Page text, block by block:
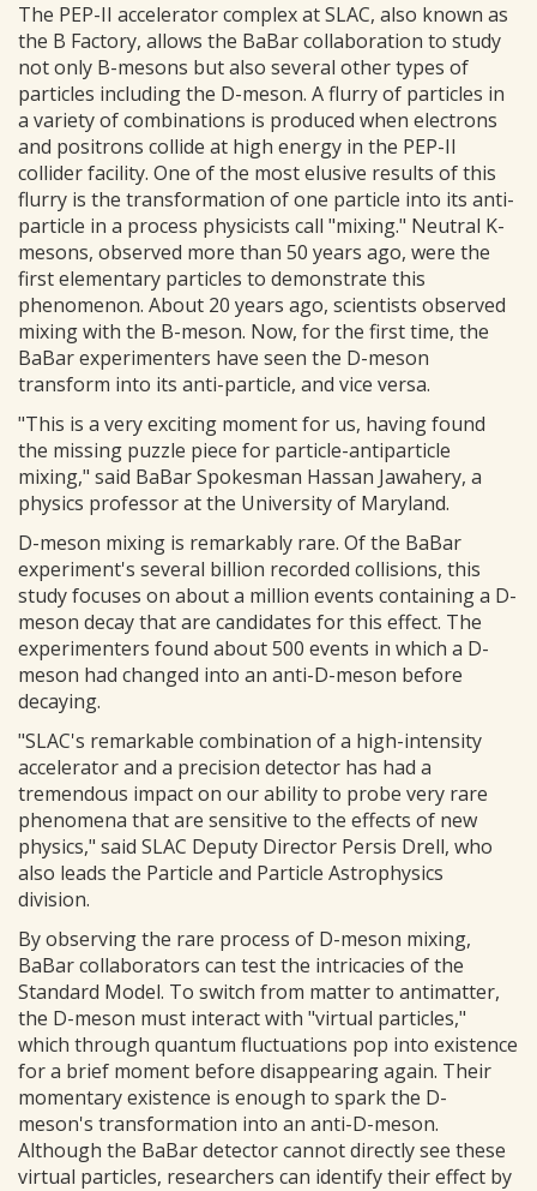
The PEP-II accelerator complex at SLAC, also known as
the B Factory, allows the BaBar collaboration to study
not only B-mesons but also several other types of
particles including the D-meson. A flurry of particles in
a variety of combinations is produced when electrons
and positrons collide at high energy in the PEP-II
collider facility. One of the most elusive results of this
flurry is the transformation of one particle into its anti-
particle in a process physicists call "mixing." Neutral K-
mesons, observed more than 50 years ago, were the
first elementary particles to demonstrate this
phenomenon. About 20 years ago, scientists observed
mixing with the B-meson. Now, for the first time, the
BaBar experimenters have seen the D-meson
transform into its anti-particle, and vice versa.
"This is a very exciting moment for us, having found
the missing puzzle piece for particle-antiparticle
mixing," said BaBar Spokesman Hassan Jawahery, a
physics professor at the University of Maryland.
D-meson mixing is remarkably rare. Of the BaBar
experiment's several billion recorded collisions, this
study focuses on about a million events containing a D-
meson decay that are candidates for this effect. The
experimenters found about 500 events in which a D-
meson had changed into an anti-D-meson before
decaying.
"SLAC's remarkable combination of a high-intensity
accelerator and a precision detector has had a
tremendous impact on our ability to probe very rare
phenomena that are sensitive to the effects of new
physics," said SLAC Deputy Director Persis Drell, who
also leads the Particle and Particle Astrophysics
division.
By observing the rare process of D-meson mixing,
BaBar collaborators can test the intricacies of the
Standard Model. To switch from matter to antimatter,
the D-meson must interact with "virtual particles,"
which through quantum fluctuations pop into existence
for a brief moment before disappearing again. Their
momentary existence is enough to spark the D-
meson's transformation into an anti-D-meson.
Although the BaBar detector cannot directly see these
virtual particles, researchers can identify their effect by